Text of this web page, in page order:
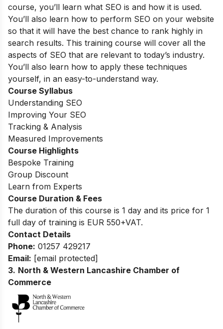
course, you’ll learn what SEO is and how it is used.
You’ll also learn how to perform SEO on your website
so that it will have the best chance to rank highly in
search results. This training course will cover all the
aspects of SEO that are relevant to today’s industry.
You’ll also learn how to apply these techniques
yourself, in an easy-to-understand way.
Course Syllabus
Understanding SEO
Improving Your SEO
Tracking & Analysis
Measured Improvements
Course Highlights
Bespoke Training
Group Discount
Learn from Experts
Course Duration & Fees
The duration of this course is 1 day and its price for 1
full day of training is EUR 550+VAT.
Contact Details
Phone: 01257 429217
Email: [email protected]
3. North & Western Lancashire Chamber of
Commerce